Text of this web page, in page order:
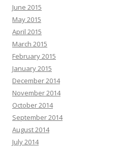
June 2015
May 2015
April 2015
March 2015
February 2015
January 2015
December 2014
November 2014
October 2014
September 2014
August 2014
July 2014